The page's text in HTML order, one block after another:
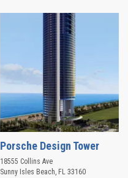
Porsche Design Tower
18555 Collins Ave
Sunny Isles Beach, FL 33160